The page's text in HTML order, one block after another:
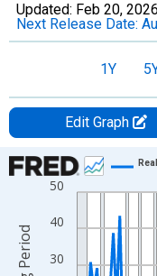
Updated: Feb 20, 2026
Next Release Date:
1Y
Edit Graph
Chart
Line chart with 96 data
View as data table, Chart
The chart has 1 X axis
The chart has 2 Y
30
40
50